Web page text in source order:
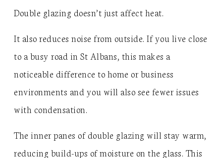
Double glazing doesn’t just affect heat.
It also reduces noise from outside. If you live close
to a busy road in St Albans, this makes a
noticeable difference to home or business
environments and you will also see fewer issues
with condensation.
The inner panes of double glazing will stay warm,
reducing build-ups of moisture on the glass. This